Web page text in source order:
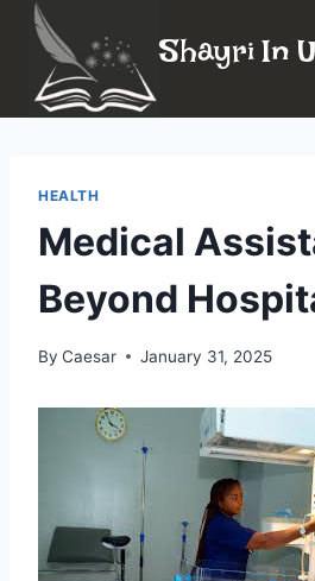
Skip
content
Shayri In
HEALTH
Medical
Beyond
By Caesar January 31, 2025